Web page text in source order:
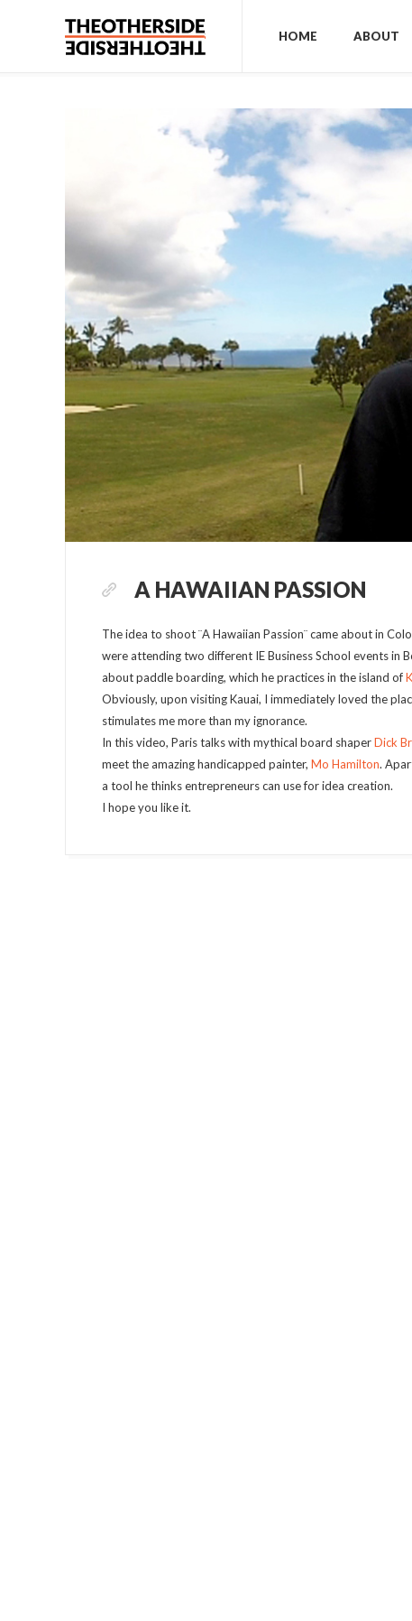
HOME ABOUT
A HAWAIIAN PASSION
The idea to shoot ¨A Hawaiian Passion¨ came about in
were attending two different IE Business School events in
about paddle boarding, which he practices in the island of
Obviously, upon visiting Kauai, I immediately loved the
stimulates me more than my ignorance.
In this video, Paris talks with mythical board shaperDick
meet the amazing handicapped painter, Mo Hamilton.
a tool he thinks entrepreneurs can use for idea creation.
I hope you like it.